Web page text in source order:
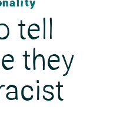
tell
they